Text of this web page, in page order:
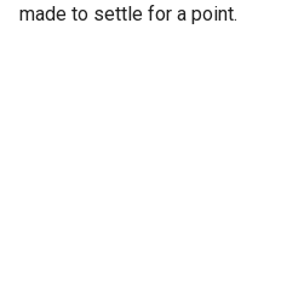
made to settle for a point.